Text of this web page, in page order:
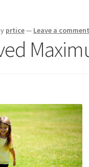
prtice— Leave a comment